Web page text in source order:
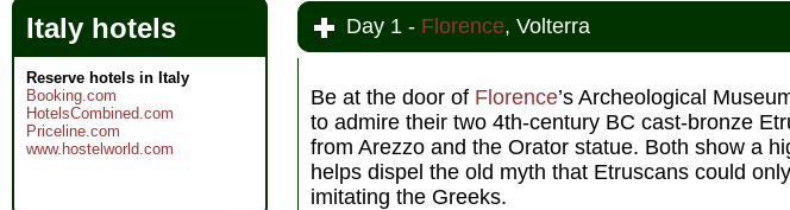
Day 1 - Florence, Volterra
Be at the door of Florence’s Archeological
to admire their two 4th-century BC cast-bronze
from Arezzo and the Orator statue. Both show a
helps dispel the old myth that Etruscans could
imitating the Greeks.
Italy hotels
Reserve hotels in Italy
Booking.com
HotelsCombined.com
Priceline.com
www.hostelworld.com